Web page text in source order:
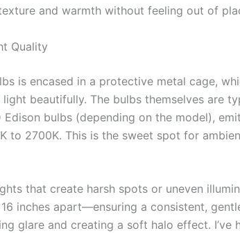
and warmth without feeling out of
Quality
is encased in a protective metal cage,
beautifully. The bulbs themselves are
Edison bulbs (depending on the model),
to 2700K. This is the sweet spot for
that create harsh spots or uneven
inches apart—ensuring a consistent,
glare and creating a soft halo effect. I’ve